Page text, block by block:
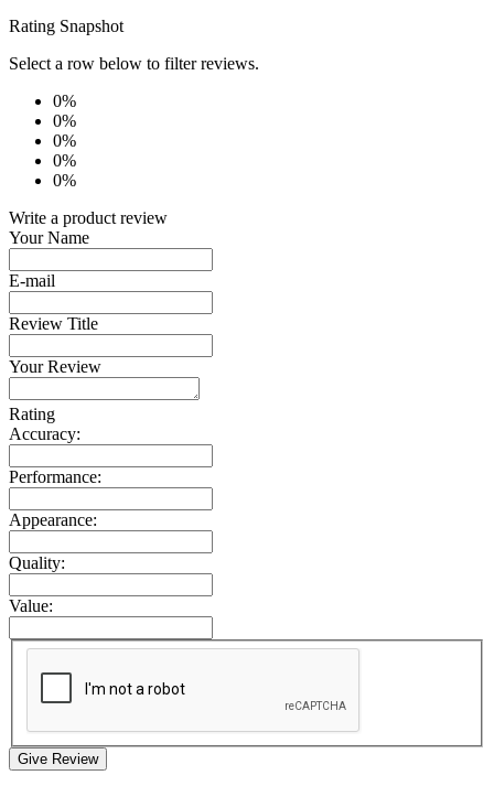
Rating Snapshot
Select a row below to filter reviews.
0%
0%
0%
0%
0%
Write a product review
Your Name
E-mail
Review Title
Your Review
Rating
Accuracy:
Performance:
Appearance:
Quality:
Value:
Give Review